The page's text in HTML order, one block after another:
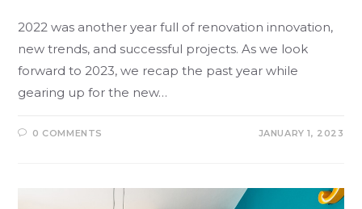
2022 was another year full of renovation innovation,
new trends, and successful projects. As we look
forward to 2023, we recap the past year while
gearing up for the new…
0 COMMENTS JANUARY 1, 2023